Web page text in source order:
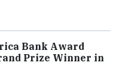
Bank Award
Prize Winner in